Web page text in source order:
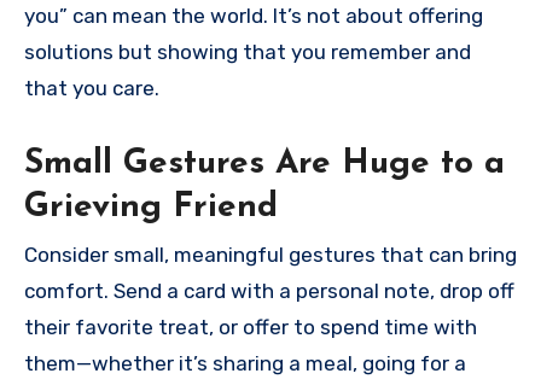
you” can mean the world. It’s not about offering
solutions but showing that you remember and
that you care.
Small Gestures Are Huge to a
Grieving Friend
Consider small, meaningful gestures that can bring
comfort. Send a card with a personal note, drop off
their favorite treat, or offer to spend time with
them—whether it’s sharing a meal, going for a